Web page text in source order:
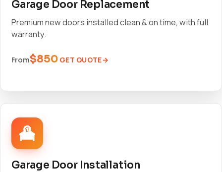
Garage Door Replacement
Premium new doors installed clean & on time, with full
warranty.
From$850 GET QUOTE
Garage Door Installation